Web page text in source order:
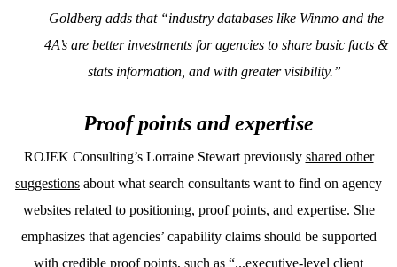
Goldberg adds that “industry databases like Winmo and the
4A’s are better investments for agencies to share basic facts &
stats information, and with greater visibility.”
Proof points and expertise
ROJEK Consulting’s Lorraine Stewart previously shared other
suggestions about what search consultants want to find on agency
websites related to positioning, proof points, and expertise. She
emphasizes that agencies’ capability claims should be supported
with credible proof points, such as “...executive-level client